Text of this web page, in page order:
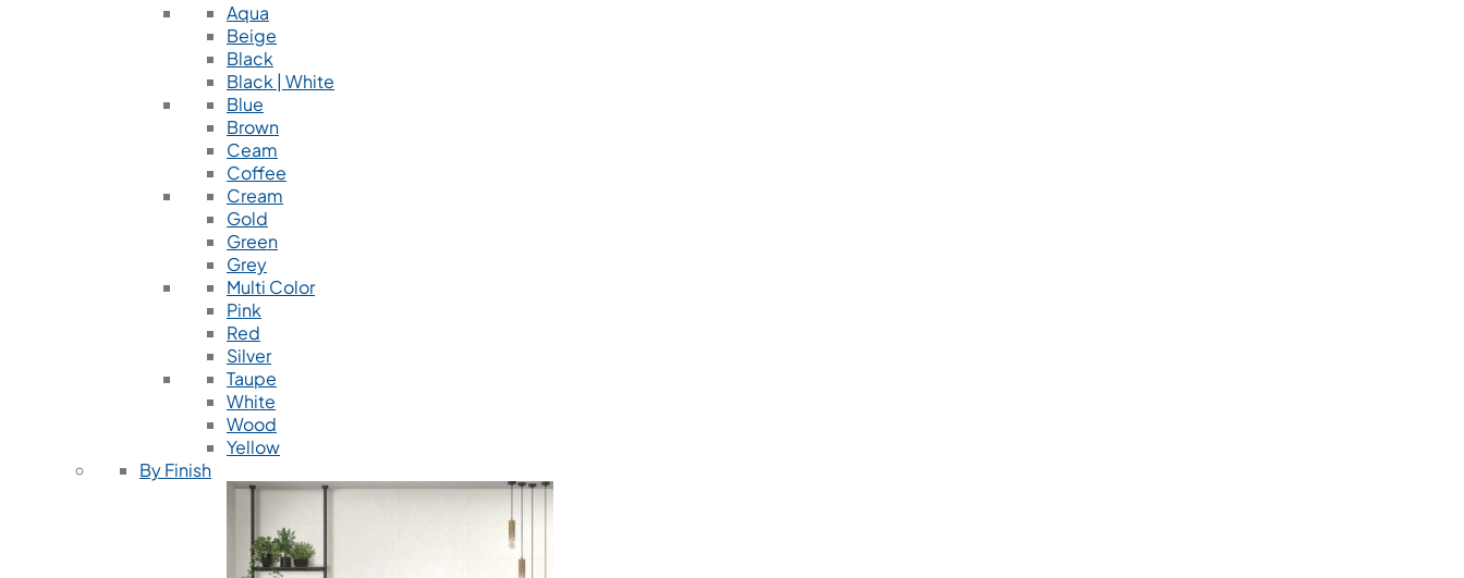
Aqua
Beige
Black
Black | White
Blue
Brown
Ceam
Coffee
Cream
Gold
Green
Grey
Multi Color
Pink
Red
Silver
Taupe
White
Wood
Yellow
By Finish